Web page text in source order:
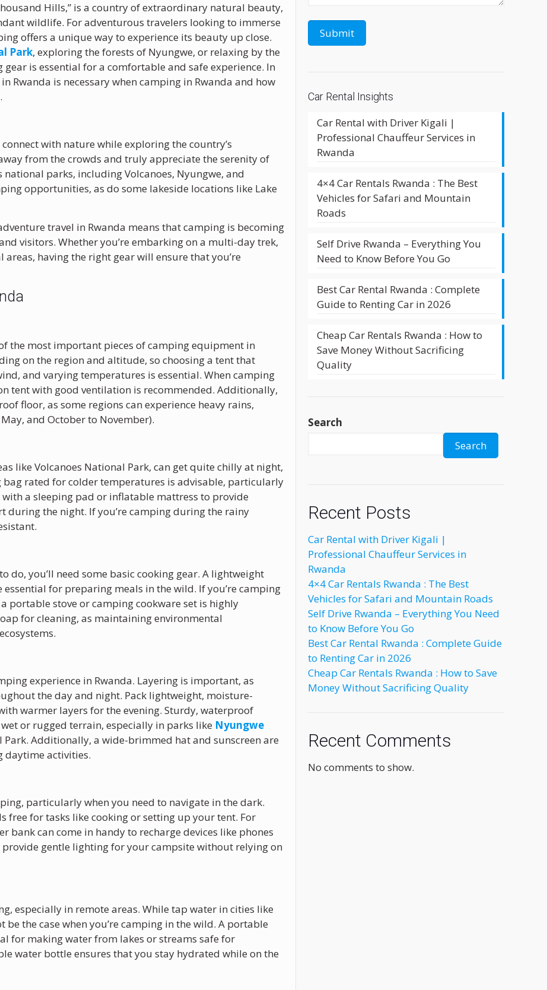
Hills,” is a country of extraordinary natural beauty,
wildlife. For adventurous travelers looking to immerse
offers a unique way to experience its beauty up close.
Park, exploring the forests of Nyungwe, or relaxing by the
is essential for a comfortable and safe experience. In
Rwanda is necessary when camping in Rwanda and how
with nature while exploring the country’s
from the crowds and truly appreciate the serenity of
national parks, including Volcanoes, Nyungwe, and
opportunities, as do some lakeside locations like Lake
travel in Rwanda means that camping is becoming
visitors. Whether you’re embarking on a multi-day trek,
having the right gear will ensure that you’re
the most important pieces of camping equipment in
on the region and altitude, so choosing a tent that
and varying temperatures is essential. When camping
tent with good ventilation is recommended. Additionally,
floor, as some regions can experience heavy rains,
and October to November).
like Volcanoes National Park, can get quite chilly at night,
bag rated for colder temperatures is advisable, particularly
a sleeping pad or inflatable mattress to provide
the night. If you’re camping during the rainy
do, you’ll need some basic cooking gear. A lightweight
for preparing meals in the wild. If you’re camping
portable stove or camping cookware set is highly
for cleaning, as maintaining environmental
experience in Rwanda. Layering is important, as
the day and night. Pack lightweight, moisture-
warmer layers for the evening. Sturdy, waterproof
or rugged terrain, especially in parks like Nyungwe
Park. Additionally, a wide-brimmed hat and sunscreen are
activities.
particularly when you need to navigate in the dark.
free for tasks like cooking or setting up your tent. For
bank can come in handy to recharge devices like phones
gentle lighting for your campsite without relying on
especially in remote areas. While tap water in cities like
the case when you’re camping in the wild. A portable
for making water from lakes or streams safe for
water bottle ensures that you stay hydrated while on the
Car Rental Insights
Car Rental with Driver Kigali |
Professional Chauffeur Services in
Rwanda
4×4 Car Rentals Rwanda : The Best
Vehicles for Safari and Mountain
Roads
Self Drive Rwanda – Everything You
Need to Know Before You Go
Best Car Rental Rwanda : Complete
Guide to Renting Car in 2026
Cheap Car Rentals Rwanda : How to
Save Money Without Sacrificing
Quality
Search
Search
Recent Posts
Car Rental with Driver Kigali |
Professional Chauffeur Services in
Rwanda
4×4 Car Rentals Rwanda : The Best
Vehicles for Safari and Mountain Roads
Self Drive Rwanda – Everything You Need
to Know Before You Go
Best Car Rental Rwanda : Complete Guide
to Renting Car in 2026
Cheap Car Rentals Rwanda : How to Save
Money Without Sacrificing Quality
Recent Comments
No comments to show.